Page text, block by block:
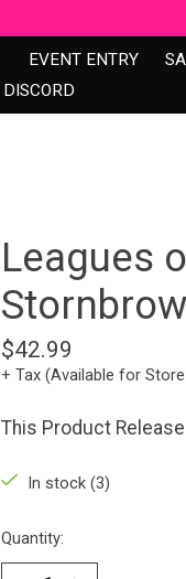
EVENT ENTRY
DISCORD
Leagues
$42.99
+ Tax (Available for
This Product
In stock (3)
Quantity: